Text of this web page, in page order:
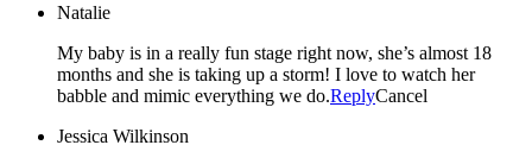
Natalie
My baby is in a really fun stage right now, she’s almost 18
months and she is taking up a storm! I love to watch her
babble and mimic everything we do.ReplyCancel
Jessica Wilkinson